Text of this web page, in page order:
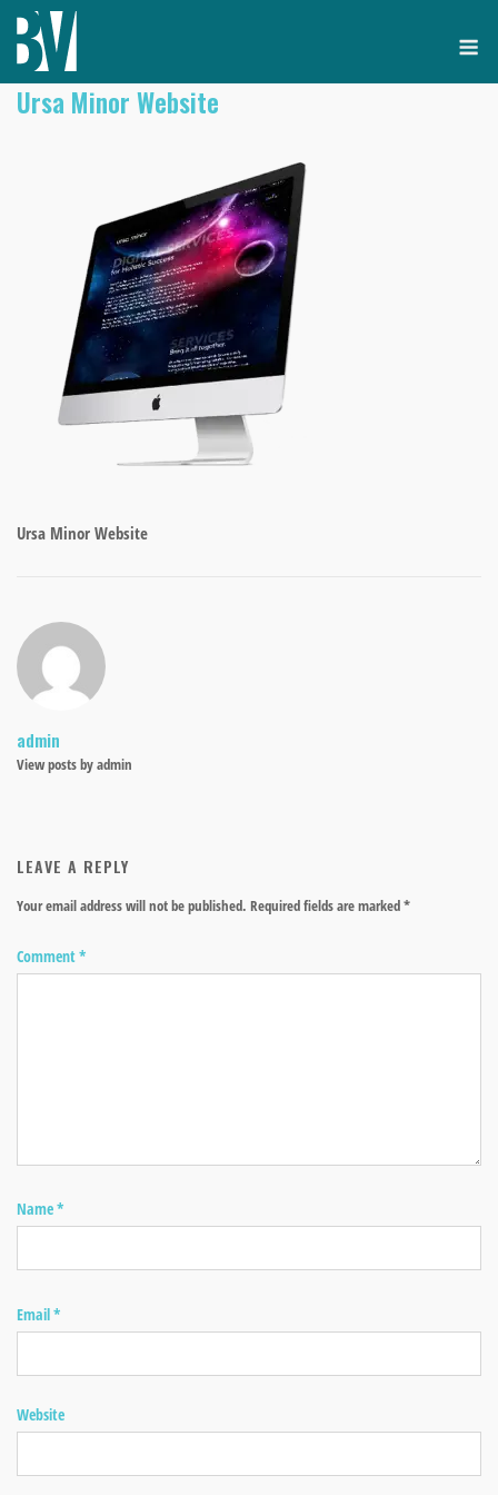
Skip
content
Ursa Minor Website
Ursa Minor Website
admin
View posts by admin
LEAVE A REPLY
Your email address will not be published. Required fields are marked*
Comment*
Name*
Email*
Website